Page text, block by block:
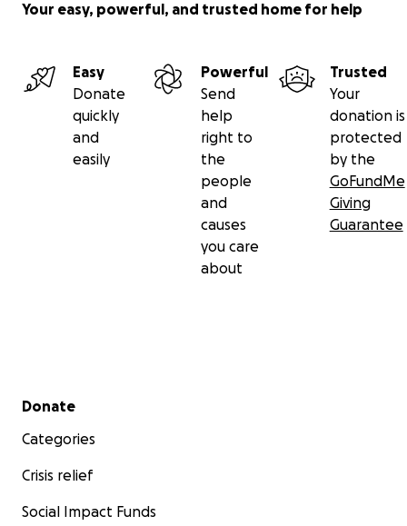
Your easy, powerful, and trusted home for help
Easy
Donate
quickly
and
easily
Powerful
Send
help
right to
the
people
and
causes
you care
about
Trusted
Your
donation is
protected
by the
GoFundMe
Giving
Guarantee
Secondary menu
Donate
Categories
Crisis relief
Social Impact Funds